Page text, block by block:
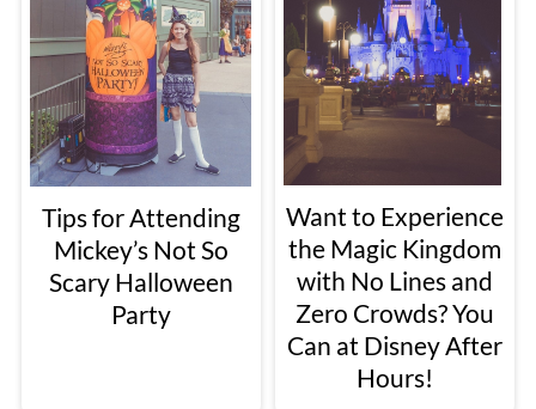
Tips for Attending
Mickey’s Not So
Scary Halloween
Party
Want to Experience
the Magic Kingdom
with No Lines and
Zero Crowds? You
Can at Disney After
Hours!